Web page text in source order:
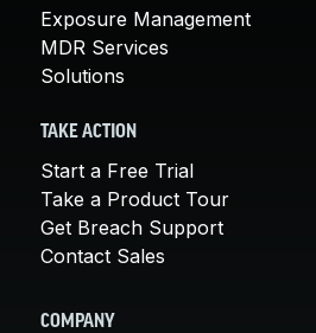
Exposure Management
MDR Services
Solutions
TAKE ACTION
Start a Free Trial
Take a Product Tour
Get Breach Support
Contact Sales
COMPANY